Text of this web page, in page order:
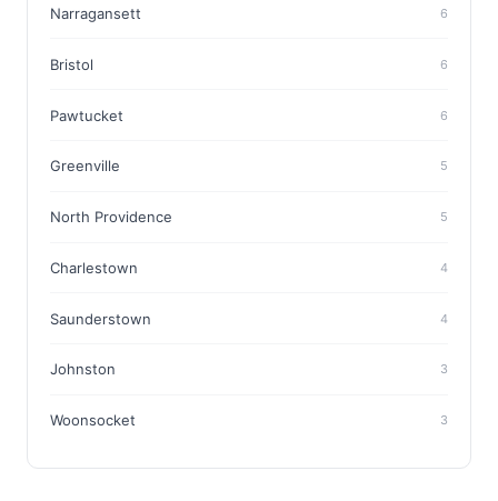
Narragansett 6
Bristol 6
Pawtucket 6
Greenville 5
North Providence 5
Charlestown 4
Saunderstown 4
Johnston 3
Woonsocket 3